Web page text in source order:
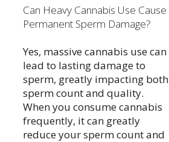
Can Heavy Cannabis Use Cause
Permanent Sperm Damage?
Yes, massive cannabis use can
lead to lasting damage to
sperm, greatly impacting both
sperm count and quality.
When you consume cannabis
frequently, it can greatly
reduce your sperm count and